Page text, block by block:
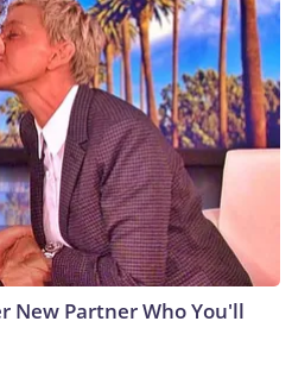
New Partner Who You'll